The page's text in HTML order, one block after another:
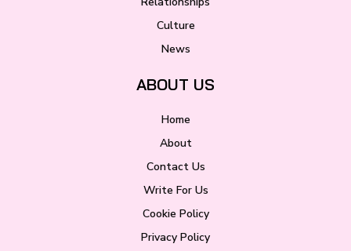
Culture
News
ABOUT US
Home
About
Contact Us
Write For Us
Cookie Policy
Privacy Policy